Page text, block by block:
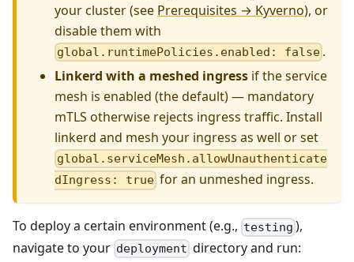
your cluster (see Prerequisites → Kyverno), or
disable them with
global.runtimePolicies.enabled: false .
Linkerd with a meshed ingress if the service
mesh is enabled (the default) — mandatory
mTLS otherwise rejects ingress traffic. Install
linkerd and mesh your ingress as well or set
global.serviceMesh.allowUnauthenticate
dIngress: true for an unmeshed ingress.
To deploy a certain environment (e.g., testing ),
navigate to your deployment directory and run: